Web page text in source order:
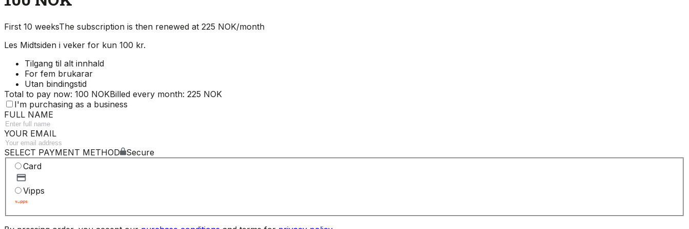
First 10 weeksThe subscription is then renewed at 225 NOK/month
Les Midtsiden i veker for kun 100 kr.
Tilgang til alt innhald
For fem brukarar
Utan bindingstid
Total to pay now: 100 NOKBilled every month: 225 NOK
I'm purchasing as a business
FULL NAME
YOUR EMAIL
SELECT PAYMENT METHOD
Secure
Card
Vipps